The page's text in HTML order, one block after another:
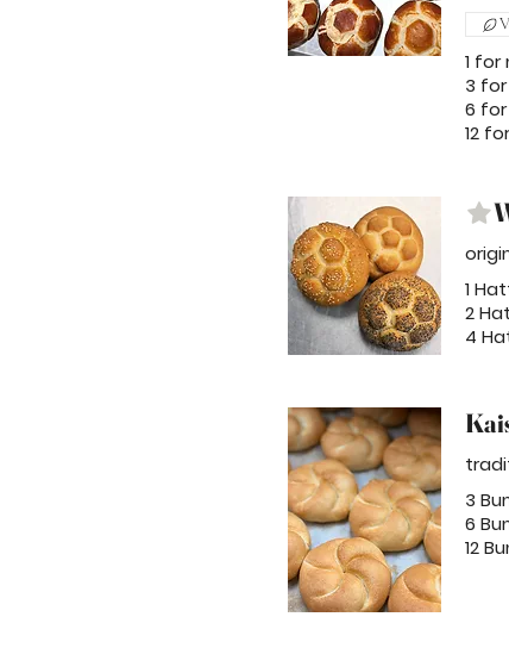
1 for
3
6
12
1
2
4
3
6
12